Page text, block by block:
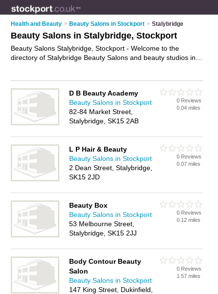
Health and Beauty > Beauty Salons in Stockport > Stalybridge
Beauty Salons in Stalybridge, Stockport
Beauty Salons Stalybridge, Stockport - Welcome to the
directory of Stalybridge Beauty Salons and beauty studios in
beauty salon in Stalybridge, Stockport and write your own
review. Are you a beauty studio in Stalybridge? Why not
advertise
your beauty treatments business on the Stalybridge
Business Directory – IT'S FREE!
D B Beauty Academy
Beauty Salons in Stockport
82-84 Market Street,
Stalybridge, SK15 2AB
0 Reviews
0.04 miles
L P Hair & Beauty
Beauty Salons in Stockport
2 Dean Street, Stalybridge,
SK15 2JD
0 Reviews
0.07 miles
Beauty Box
Beauty Salons in Stockport
53 Melbourne Street,
Stalybridge, SK15 2JJ
0 Reviews
0.12 miles
Body Contour Beauty
Salon
Beauty Salons in Stockport
147 King Street, Dukinfield,
0 Reviews
1.57 miles